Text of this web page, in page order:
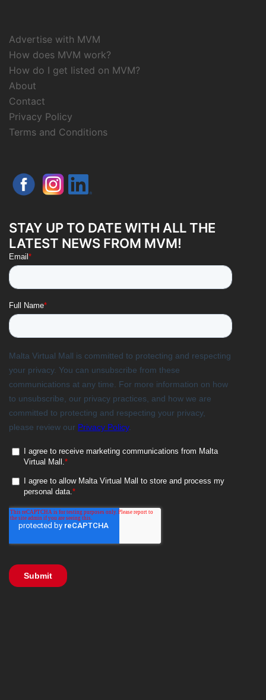
Advertise with MVM
How does MVM work?
How do I get listed on MVM?
About
Contact
Privacy Policy
Terms and Conditions
STAY UP TO DATE WITH ALL THE
LATEST NEWS FROM MVM!